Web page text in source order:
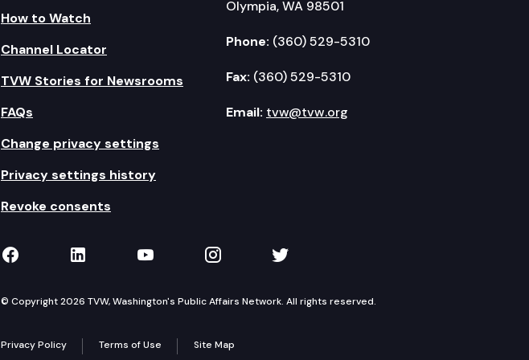
How to Watch
Channel Locator
TVW Stories for Newsrooms
FAQs
Change privacy settings
Privacy settings history
Revoke consents
Olympia, WA 98501
Phone: (360) 529-5310
Fax: (360) 529-5310
Email: tvw@tvw.org
TVW on Facebook
TVW on LinkedIn
TVW on YouTube
TVW on Instagram
TVW on Twitter
© Copyright 2026 TVW, Washington's Public Affairs Network. All rights reserved.
Privacy Policy Terms of Use Site Map